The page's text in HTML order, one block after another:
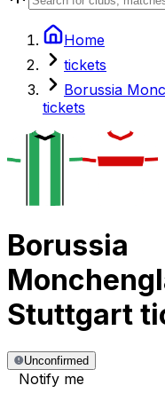
Home
tickets
Borussia
tickets
Borussia
Stuttgart
Unconfirmed
Notify me